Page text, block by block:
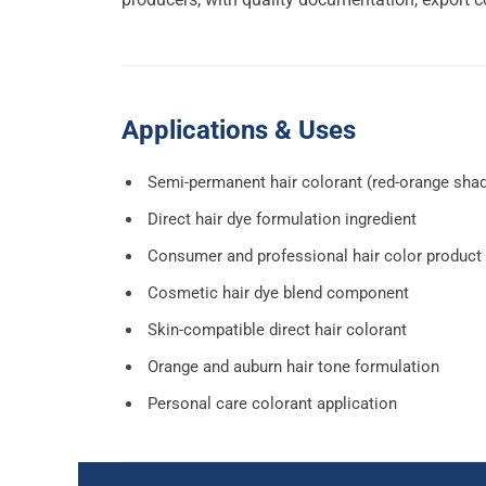
Applications & Uses
Semi-permanent hair colorant (red-orange
Direct hair dye formulation ingredient
Consumer and professional hair color product
Cosmetic hair dye blend component
Skin-compatible direct hair colorant
Orange and auburn hair tone formulation
Personal care colorant application